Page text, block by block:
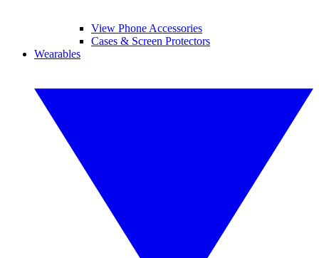
View Phone Accessories
Cases & Screen Protectors
Wearables